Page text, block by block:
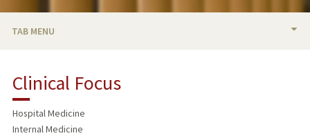
TAB MENU
PUBLICATIONS
Clinical Focus
Hospital Medicine
Internal Medicine